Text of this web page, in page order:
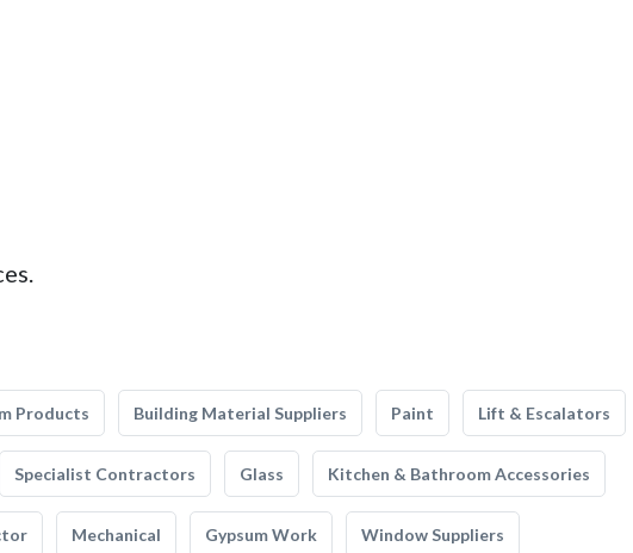
Products Building Material Suppliers Paint Lift & Escalators
Specialist Contractors Glass Kitchen & Bathroom Accessories
Mechanical Gypsum Work Window Suppliers